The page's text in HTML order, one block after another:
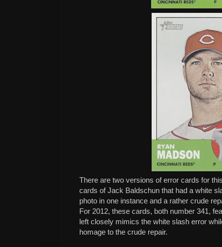
There are two versions of error cards for
cards of Jack Baldschun that had a white
photo in one instance and a rather crude
For 2012, these cards, both number 341,
left closely mimics the white slash error
homage to the crude repair.